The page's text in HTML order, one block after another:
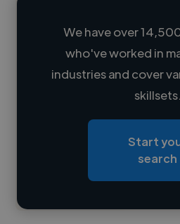
Loading name
Loading roles
Contact
We have over
who've worked in
industries and cover
skillsets.
Start
search